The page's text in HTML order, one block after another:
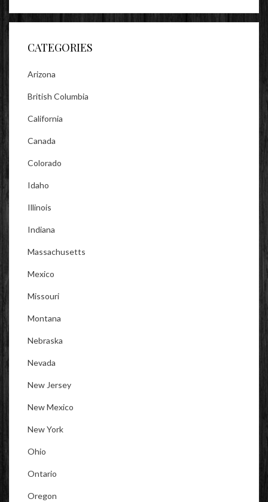
on
Facebook
on
Twitter
on
Instagram
CATEGORIES
Arizona
British Columbia
California
Canada
Colorado
Idaho
Illinois
Indiana
Massachusetts
Mexico
Missouri
Montana
Nebraska
Nevada
New Jersey
New Mexico
New York
Ohio
Ontario
Oregon